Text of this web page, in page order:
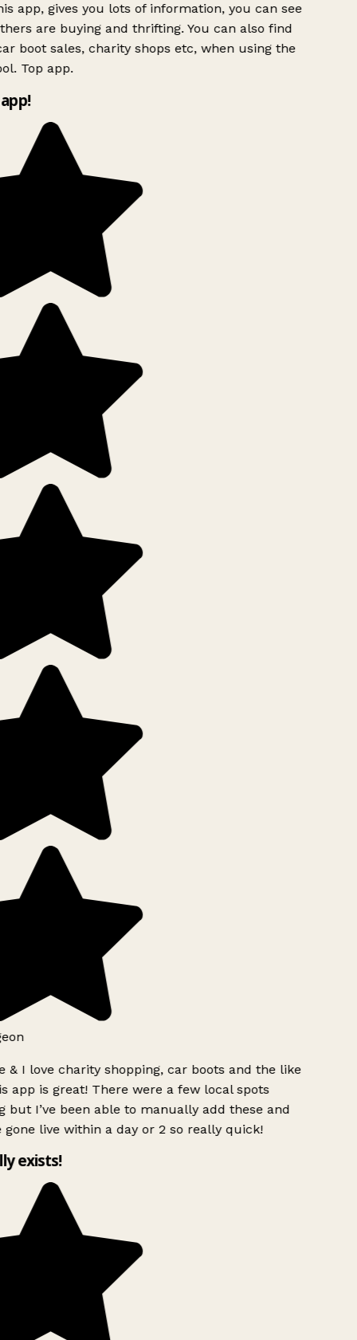
app, gives you lots of information, you can see
are buying and thrifting. You can also find
boot sales, charity shops etc, when using the
Top app.
& I love charity shopping, car boots and the like
app is great! There were a few local spots
but I’ve been able to manually add these and
gone live within a day or 2 so really quick!
exists!